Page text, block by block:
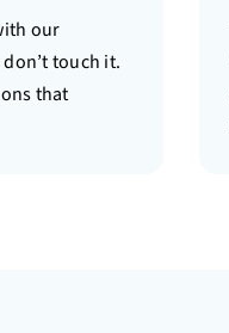
our
don’t touch it.
that